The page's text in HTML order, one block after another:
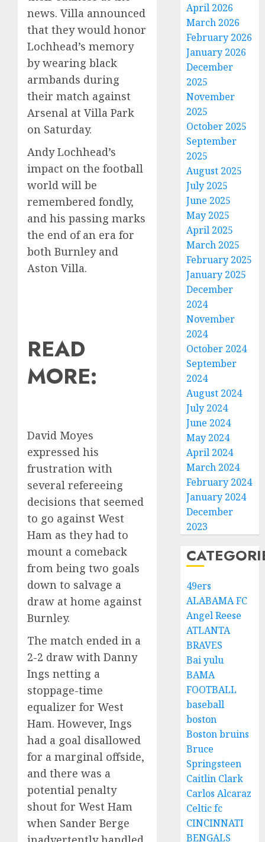
news. Villa announced
that they would honor
Lochhead’s memory
by wearing black
armbands during
their match against
Arsenal at Villa Park
on Saturday.
Andy Lochhead’s
impact on the football
world will be
remembered fondly,
and his passing marks
the end of an era for
both Burnley and
Aston Villa.
READ
MORE:
David Moyes
expressed his
frustration with
several refereeing
decisions that seemed
to go against West
Ham as they had to
mount a comeback
from being two goals
down to salvage a
draw at home against
Burnley.
The match ended in a
2-2 draw with Danny
Ings netting a
stoppage-time
equalizer for West
Ham. However, Ings
had a goal disallowed
for a marginal offside,
and there was a
potential penalty
shout for West Ham
when Sander Berge
April 2026
March 2026
February 2026
January 2026
December
2025
November
2025
October 2025
September
2025
August 2025
July 2025
June 2025
May 2025
April 2025
March 2025
February 2025
January 2025
December
2024
November
2024
October 2024
September
2024
August 2024
July 2024
June 2024
May 2024
April 2024
March 2024
February 2024
January 2024
December
2023
49ers
ALABAMA FC
Angel Reese
ATLANTA
BRAVES
Bai yulu
BAMA
FOOTBALL
baseball
boston
Boston bruins
Bruce
Springsteen
Caitlin Clark
Carlos Alcaraz
Celtic fc
CINCINNATI
BENGALS